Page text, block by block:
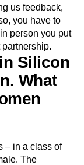
us feedback,
you have to
person you put
Silicon
What
– in a class of
The